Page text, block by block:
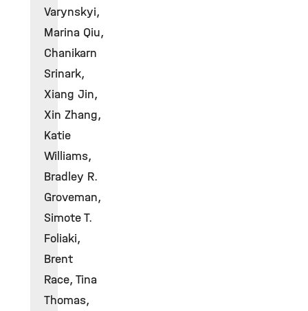
Varynskyi,
Marina Qiu,
Chanikarn
Srinark,
Xiang Jin,
Xin Zhang,
Katie
Williams,
Bradley R.
Groveman,
Simote T.
Foliaki,
Brent
Race, Tina
Thomas,